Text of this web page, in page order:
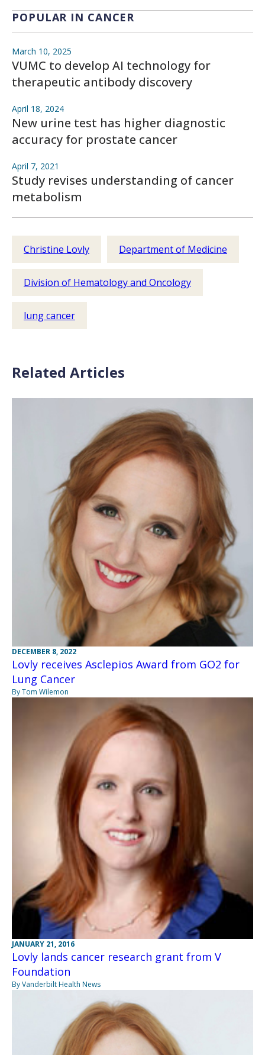
POPULAR IN CANCER
March 10, 2025
VUMC to develop AI technology for
therapeutic antibody discovery
April 18, 2024
New urine test has higher diagnostic
accuracy for prostate cancer
April 7, 2021
Study revises understanding of cancer
metabolism
Christine Lovly Department of Medicine
Division of Hematology and Oncology
lung cancer
Related Articles
DECEMBER 8, 2022
Lovly receives Asclepios Award from GO2 for
Lung Cancer
By Tom Wilemon
JANUARY 21, 2016
Lovly lands cancer research grant from V
Foundation
By Vanderbilt Health News